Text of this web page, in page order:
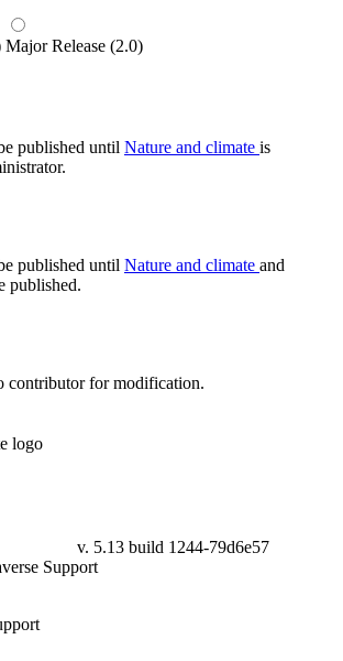
Major Release (2.0)
published until Nature and climate is
published until Nature and climate and
published.
contributor for modification.
v. 5.13 build 1244-79d6e57
Support